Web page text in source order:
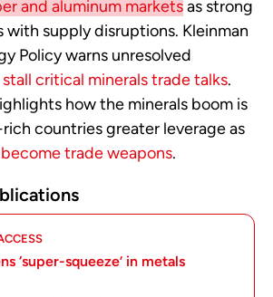
and aluminum marketsas strong
with supply disruptions. Kleinman
Policy warns unresolved
stall critical minerals trade talks.
how the minerals boom is
countries greater leverage as
trade weapons.
‘super-squeeze’ in metals